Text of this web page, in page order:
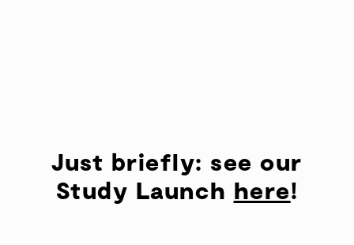
Just briefly: see our
Study Launch here!